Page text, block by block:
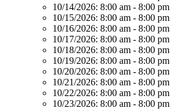
10/14/2026: 8:00 am - 8:00 pm
10/15/2026: 8:00 am - 8:00 pm
10/16/2026: 8:00 am - 8:00 pm
10/17/2026: 8:00 am - 8:00 pm
10/18/2026: 8:00 am - 8:00 pm
10/19/2026: 8:00 am - 8:00 pm
10/20/2026: 8:00 am - 8:00 pm
10/21/2026: 8:00 am - 8:00 pm
10/22/2026: 8:00 am - 8:00 pm
10/23/2026: 8:00 am - 8:00 pm